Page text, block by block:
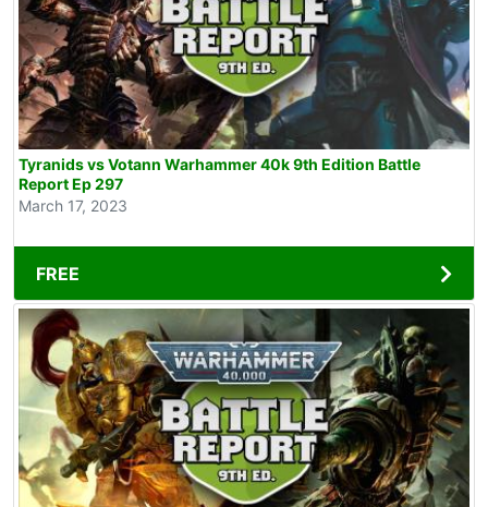
Tyranids vs Votann Warhammer 40k 9th Edition Battle
Report Ep 297
March 17, 2023
FREE